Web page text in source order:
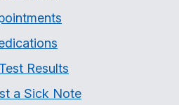
Results
a Sick Note